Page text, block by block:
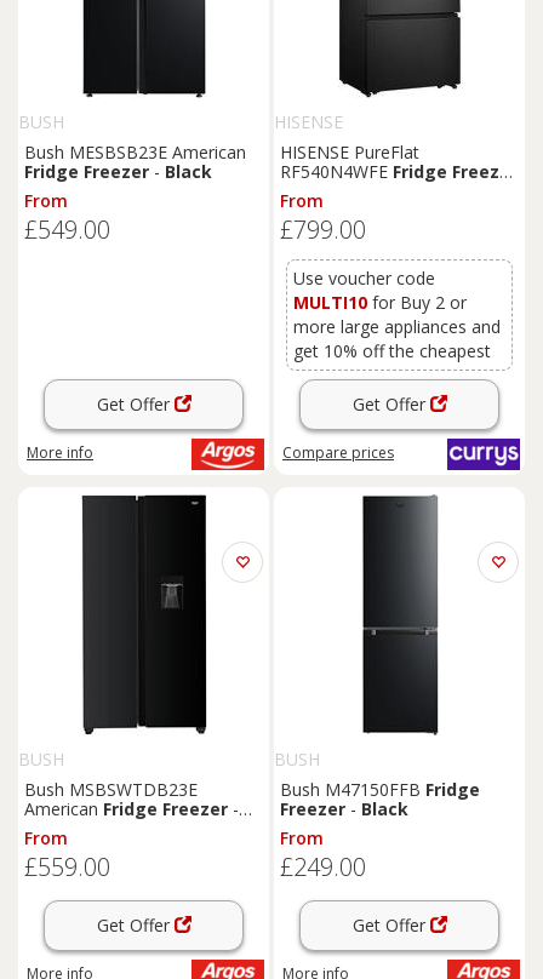
BUSH
Bush MESBSB23E American
Fridge Freezer - Black
From
£549.00
Get Offer
More info
HISENSE
HISENSE PureFlat
RF540N4WFE Fridge Freezer
-
Stainless Steel
From
£799.00
Use voucher code
MULTI10 for Buy 2 or
more large appliances and
get 10% off the cheapest
Get Offer
Compare prices
BUSH
Bush MSBSWTDB23E
American Fridge Freezer -
Black
From
£559.00
Get Offer
More info
BUSH
Bush M47150FFB Fridge
Freezer - Black
From
£249.00
Get Offer
More info